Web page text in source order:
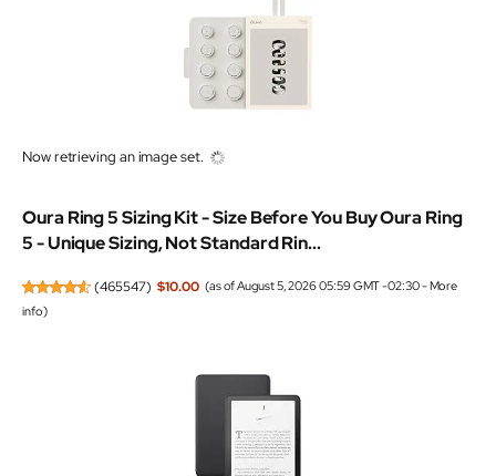
Now retrieving an image set.
Oura Ring 5 Sizing Kit - Size Before You Buy Oura Ring
5 - Unique Sizing, Not Standard Rin...
(465547) $10.00 (as of August 5, 2026 05:59 GMT -02:30 -More
info)